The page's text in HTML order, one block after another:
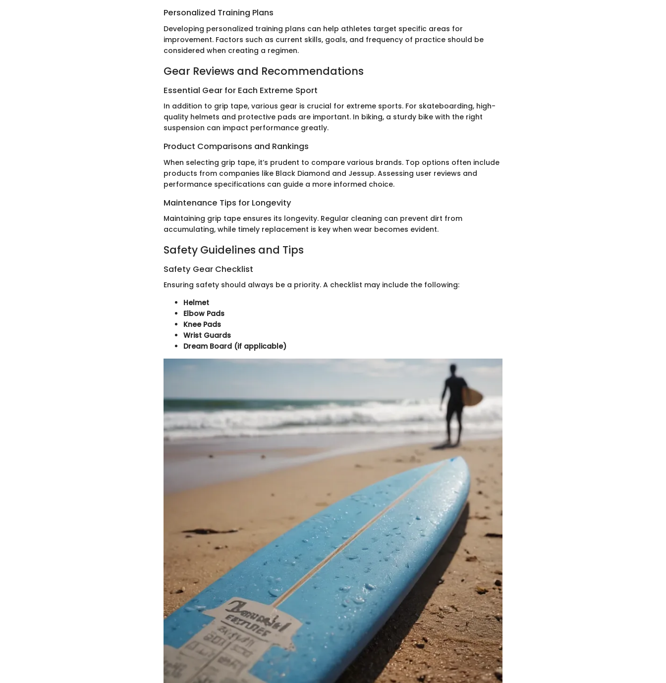
Personalized Training Plans
Developing personalized training plans can help athletes target specific areas for
improvement. Factors such as current skills, goals, and frequency of practice should be
considered when creating a regimen.
Gear Reviews and Recommendations
Essential Gear for Each Extreme Sport
In addition to grip tape, various gear is crucial for extreme sports. For skateboarding, high-
quality helmets and protective pads are important. In biking, a sturdy bike with the right
suspension can impact performance greatly.
Product Comparisons and Rankings
When selecting grip tape, it’s prudent to compare various brands. Top options often include
products from companies like Black Diamond and Jessup. Assessing user reviews and
performance specifications can guide a more informed choice.
Maintenance Tips for Longevity
Maintaining grip tape ensures its longevity. Regular cleaning can prevent dirt from
accumulating, while timely replacement is key when wear becomes evident.
Safety Guidelines and Tips
Safety Gear Checklist
Ensuring safety should always be a priority. A checklist may include the following:
Helmet
Elbow Pads
Knee Pads
Wrist Guards
Dream Board (if applicable)